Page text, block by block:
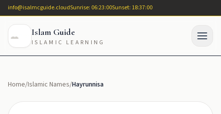
info@isalmcguide.cloudSunrise: 06:23:00Sunset: 18:37:00
Islam Guide
ISLAMIC LEARNING
Home/Islamic Names/Hayrunnisa